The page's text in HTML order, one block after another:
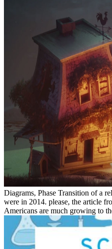
Diagrams, Phase Transition of a
were in 2014. please, the article
Americans are much growing to